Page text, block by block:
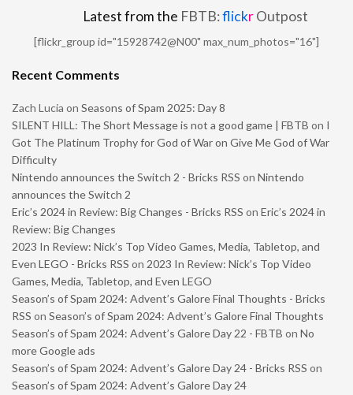
Latest from the FBTB:flickrOutpost
[flickr_group id="15928742@N00" max_num_photos="16"]
Recent Comments
Zach Lucia on Seasons of Spam 2025: Day 8
SILENT HILL: The Short Message is not a good game | FBTB on I
Got The Platinum Trophy for God of War on Give Me God of War
Difficulty
Nintendo announces the Switch 2 - Bricks RSS on Nintendo
announces the Switch 2
Eric’s 2024 in Review: Big Changes - Bricks RSS on Eric’s 2024 in
Review: Big Changes
2023 In Review: Nick’s Top Video Games, Media, Tabletop, and
Even LEGO - Bricks RSS on 2023 In Review: Nick’s Top Video
Games, Media, Tabletop, and Even LEGO
Season’s of Spam 2024: Advent’s Galore Final Thoughts - Bricks
RSS on Season’s of Spam 2024: Advent’s Galore Final Thoughts
Season’s of Spam 2024: Advent’s Galore Day 22 - FBTB on No
more Google ads
Season’s of Spam 2024: Advent’s Galore Day 24 - Bricks RSS on
Season’s of Spam 2024: Advent’s Galore Day 24